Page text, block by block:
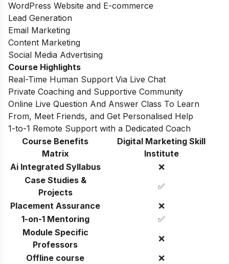
WordPress Website and E-commerce
Lead Generation
Email Marketing
Content Marketing
Social Media Advertising
Course Highlights
Real-Time Human Support Via Live Chat
Private Coaching and Supportive Community
Online Live Question And Answer Class To Learn
From, Meet Friends, and Get Personalised Help
1-to-1 Remote Support with a Dedicated Coach
Course Benefits
Matrix
Digital Marketing Skill
Institute
Ai Integrated Syllabus
❌
Case Studies &
Projects
✅
Placement Assurance
❌
1-on-1 Mentoring
✅
Module Specific
Professors
❌
Offline course
❌